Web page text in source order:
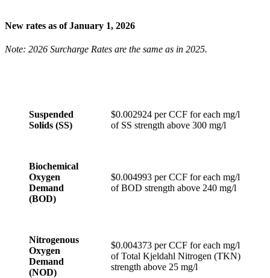
New rates as of January 1, 2026
Note: 2026 Surcharge Rates are the same as in 2025.
Suspended
Solids (SS)
$0.002924 per CCF for each mg/l
of SS strength above 300 mg/l
Biochemical
Oxygen
Demand
(BOD)
$0.004993 per CCF for each mg/l
of BOD strength above 240 mg/l
Nitrogenous
Oxygen
Demand
(NOD)
$0.004373 per CCF for each mg/l
of Total Kjeldahl Nitrogen (TKN)
strength above 25 mg/l